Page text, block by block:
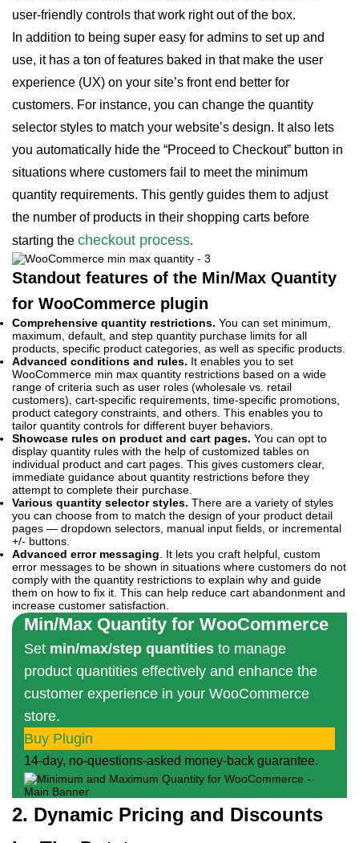
user-friendly controls that work right out of the box.
In addition to being super easy for admins to set up and
use, it has a ton of features baked in that make the user
experience (UX) on your site’s front end better for
customers. For instance, you can change the quantity
selector styles to match your website’s design. It also lets
you automatically hide the “Proceed to Checkout” button in
situations where customers fail to meet the minimum
quantity requirements. This gently guides them to adjust
the number of products in their shopping carts before
starting the checkout process.
Standout features of the Min/Max Quantity
for WooCommerce plugin
Comprehensive quantity restrictions. You can set minimum,
maximum, default, and step quantity purchase limits for all
products, specific product categories, as well as specific products.
Advanced conditions and rules. It enables you to set
WooCommerce min max quantity restrictions based on a wide
range of criteria such as user roles (wholesale vs. retail
customers), cart-specific requirements, time-specific promotions,
product category constraints, and others. This enables you to
tailor quantity controls for different buyer behaviors.
Showcase rules on product and cart pages. You can opt to
display quantity rules with the help of customized tables on
individual product and cart pages. This gives customers clear,
immediate guidance about quantity restrictions before they
attempt to complete their purchase.
Various quantity selector styles. There are a variety of styles
you can choose from to match the design of your product detail
pages — dropdown selectors, manual input fields, or incremental
+/- buttons.
Advanced error messaging . It lets you craft helpful, custom
error messages to be shown in situations where customers do not
comply with the quantity restrictions to explain why and guide
them on how to fix it. This can help reduce cart abandonment and
increase customer satisfaction.
Min/Max Quantity for WooCommerce
Set min/max/step quantities to manage
product quantities effectively and enhance the
customer experience in your WooCommerce
store.
Buy Plugin
14-day, no-questions-asked money-back guarantee.
2. Dynamic Pricing and Discounts